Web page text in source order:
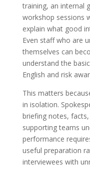
training, an internal
workshop sessions
explain what good
Even staff who are
themselves can
understand the
English and risk
This matters
in isolation.
briefing notes,
supporting teams
performance
useful preparation
interviewees with